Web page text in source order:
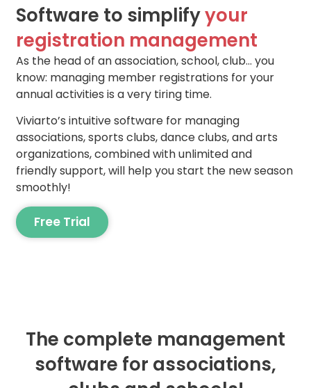
Software to simplifyyour
registration management
As the head of an association, school, club… you
know: managing member registrations for your
annual activities is a very tiring time.
Viviarto’s intuitive software for managing
associations, sports clubs, dance clubs, and arts
organizations, combined with unlimited and
friendly support, will help you start the new season
smoothly!
Free Trial
The complete management
software for associations,